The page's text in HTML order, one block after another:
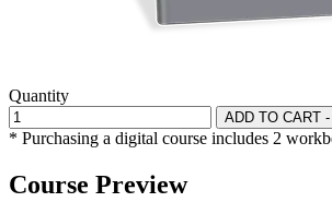
Quantity
ADD TO CART
* Purchasing a digital course includes 2
Course Preview